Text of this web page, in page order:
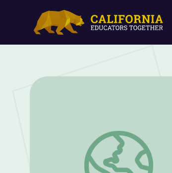
Social Distancing